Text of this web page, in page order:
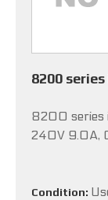
8200
8200 series
240V 9.0A,
Condition: